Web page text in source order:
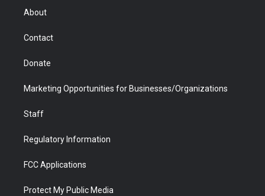
r
About
Contact
Donate
Marketing Opportunities for Businesses/Organizations
Staff
Regulatory Information
FCC Applications
Protect My Public Media